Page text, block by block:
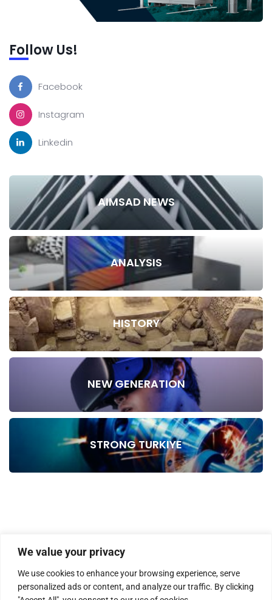
We value your privacy
We use cookies to enhance your browsing experience, serve
personalized ads or content, and analyze our traffic. By clicking
Follow Us!
Facebook
Instagram
Linkedin
AIMSAD NEWS
ANALYSIS
HISTORY
NEW GENERATION
STRONG TURKIYE